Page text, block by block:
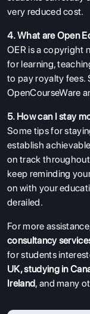
very reduced cost.
4. What are Open
OER is a copyright
for learning,
to pay royalty fees.
OpenCourseWare
5. How can I stay
Some tips for
establish
on track
keep reminding
on with your
derailed.
For more
consultancy
for students
UK,studying in
Ireland, and many